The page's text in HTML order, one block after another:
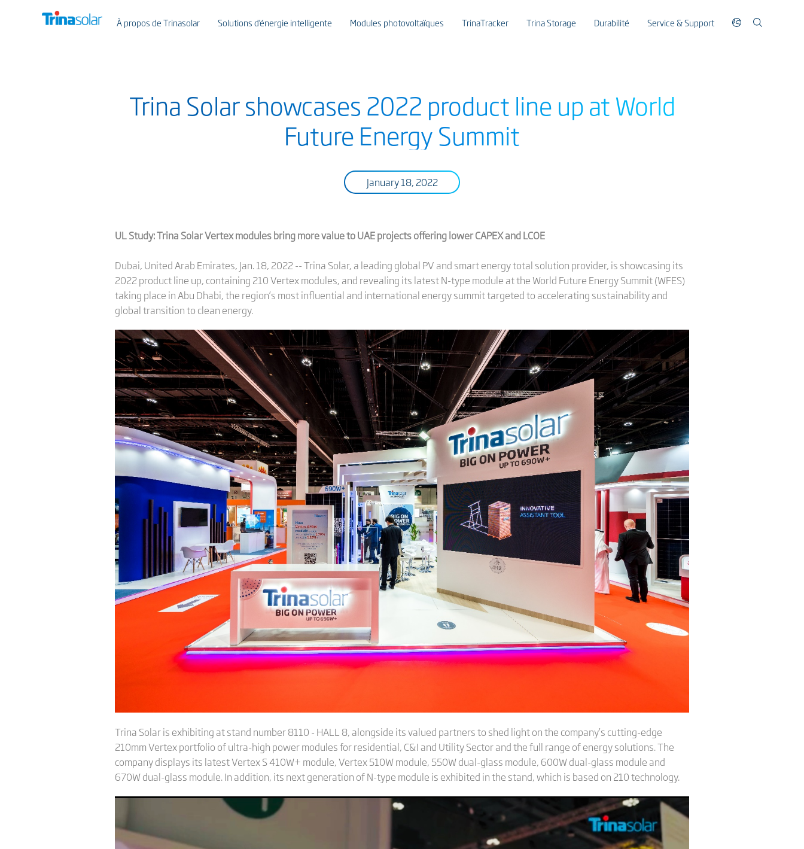
À propos de Trinasolar Solutions d’énergie intelligente Modules photovoltaïques TrinaTracker Trina Storage Durabilité Service & Support
Trina Solar showcases 2022 product line up at World
Future Energy Summit
January 18, 2022
UL Study: Trina Solar Vertex modules bring more value to UAE projects offering lower CAPEX and LCOE
Dubai, United Arab Emirates, Jan. 18, 2022 -- Trina Solar, a leading global PV and smart energy total solution provider, is showcasing its
2022 product line up, containing 210 Vertex modules, and revealing its latest N-type module at the World Future Energy Summit (WFES)
taking place in Abu Dhabi, the region’s most influential and international energy summit targeted to accelerating sustainability and
global transition to clean energy.
Trina Solar is exhibiting at stand number 8110 - HALL 8, alongside its valued partners to shed light on the company’s cutting-edge
210mm Vertex portfolio of ultra-high power modules for residential, C&I and Utility Sector and the full range of energy solutions. The
company displays its latest Vertex S 410W+ module, Vertex 510W module, 550W dual-glass module, 600W dual-glass module and
670W dual-glass module. In addition, its next generation of N-type module is exhibited in the stand, which is based on 210 technology.